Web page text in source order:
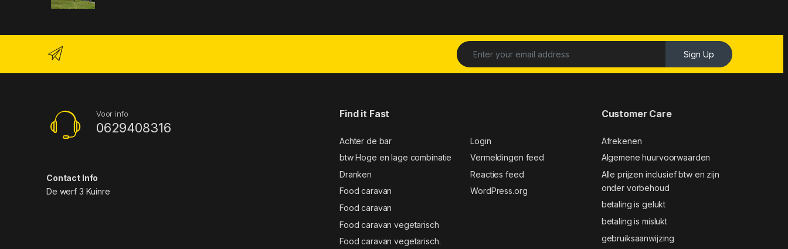
Sign Up
Voor info
0629408316
Contact Info
De werf 3 Kuinre
Find it Fast
Achter de bar
btw Hoge en lage combinatie
Dranken
Food caravan
Food caravan
Food caravan vegetarisch
Food caravan vegetarisch.
Login
Vermeldingen feed
Reacties feed
WordPress.org
Customer Care
Afrekenen
Algemene huurvoorwaarden
Alle prijzen inclusief btw en zijn
onder vorbehoud
betaling is gelukt
betaling is mislukt
gebruiksaanwijzing